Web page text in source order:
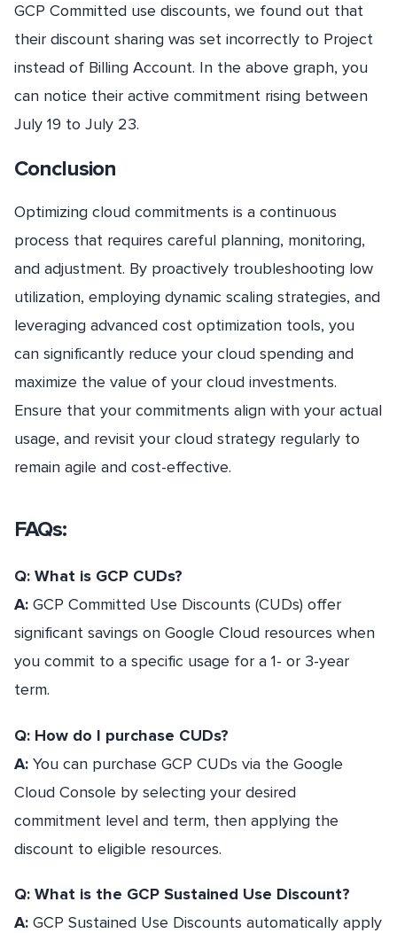
GCP Committed use discounts, we found out that
their discount sharing was set incorrectly to Project
instead of Billing Account. In the above graph, you
can notice their active commitment rising between
July 19 to July 23.
Conclusion
Optimizing cloud commitments is a continuous
process that requires careful planning, monitoring,
and adjustment. By proactively troubleshooting low
utilization, employing dynamic scaling strategies, and
leveraging advanced cost optimization tools, you
can significantly reduce your cloud spending and
maximize the value of your cloud investments.
Ensure that your commitments align with your actual
usage, and revisit your cloud strategy regularly to
remain agile and cost-effective.
FAQs:
Q: What is GCP CUDs?
A: GCP Committed Use Discounts (CUDs) offer
significant savings on Google Cloud resources when
you commit to a specific usage for a 1- or 3-year
term.
Q: How do I purchase CUDs?
A: You can purchase GCP CUDs via the Google
Cloud Console by selecting your desired
commitment level and term, then applying the
discount to eligible resources.
Q: What is the GCP Sustained Use Discount?
A: GCP Sustained Use Discounts automatically apply